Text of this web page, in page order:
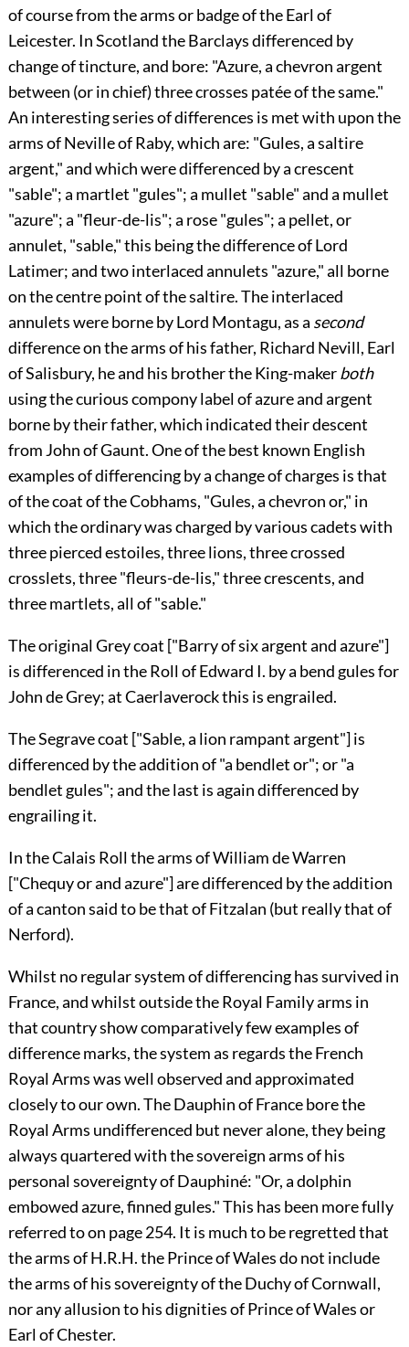
of course from the arms or badge of the Earl of
Leicester. In Scotland theBarclaysdifferenced by
change of tincture, and bore: "Azure, a chevron argent
between (or in chief) three crosses patée of the same."
An interesting series of differences is met with upon the
arms ofNevilleof Raby, which are: "Gules, a saltire
argent," and which were differenced by a crescent
"sable"; a martlet "gules"; a mullet "sable" and a mullet
"azure"; a "fleur-de-lis"; a rose "gules"; a pellet, or
annulet, "sable," this being the difference of Lord
Latimer; and two interlaced annulets "azure," all borne
on the centre point of the saltire. The interlaced
annulets were borne by Lord Montagu, as a second
difference on the arms of his father, Richard Nevill, Earl
of Salisbury, he and his brother the King-makerboth
using the curiouscompony label of azure and argent
borne by their father, which indicated their descent
from John of Gaunt. One of the best known English
examples of differencing by a change of charges is that
of the coat of theCobhams, "Gules, a chevron or," in
which the ordinary was charged by various cadets with
three pierced estoiles, three lions, three crossed
crosslets, three "fleurs-de-lis," three crescents, and
three martlets, all of "sable."
The originalGreycoat ["Barry of six argent and azure"]
is differenced in the Roll of Edward I. by a bend gules for
John de Grey; at Caerlaverock this is engrailed.
TheSegravecoat ["Sable, a lion rampant argent"] is
differenced by the addition of "a bendlet or"; or "a
bendlet gules"; and the last is again differenced by
engrailing it.
In the Calais Roll the arms ofWilliam de Warren
["Chequy or and azure"] are differenced by the addition
of a canton said to be that ofFitzalan (but really that of
Nerford).
Whilst no regular system of differencing has survived in
France, and whilst outside the Royal Family arms in
that country show comparatively few examples of
difference marks, the system as regards the French
Royal Arms was well observed and approximated
closely to our own. The Dauphin of France bore the
Royal Arms undifferenced but never alone, they being
always quartered with the sovereign arms of his
personal sovereignty of Dauphiné: "Or, a dolphin
embowed azure, finned gules." This has been more fully
referred to on page 254. It is much to be regretted that
the arms of H.R.H. the Prince of Wales do not include
the arms of his sovereignty of the Duchy of Cornwall,
nor any allusion to his dignities of Prince of Wales or
Earl of Chester.